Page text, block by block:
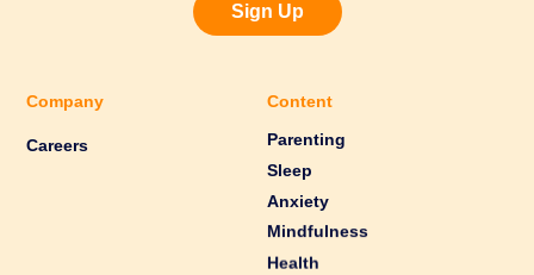
Sign Up
Company
Careers
Content
Parenting
Sleep
Anxiety
Mindfulness
Health